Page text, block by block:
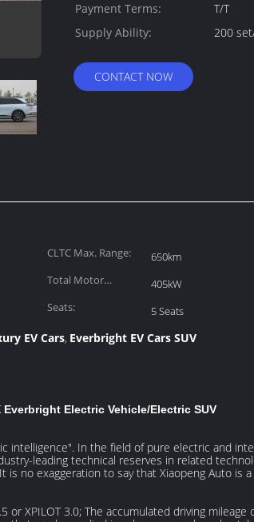
Payment Terms:
T/T
Supply Ability:
200
CONTACT NOW
CLTC Max. Range:
650km
Total Motor
405kW
Seats:
5 Seats
EV Cars, Everbright EV Cars SUV
Everbright Electric Vehicle/Electric SUV
intelligence". In the field of pure electric and
leading technical reserves in related
no exaggeration to say that Xiaopeng Auto is
or XPILOT 3.0; The accumulated driving